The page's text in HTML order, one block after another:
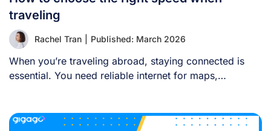
traveling
Rachel Tran Published: March 2026
When you’re traveling abroad, staying connected is
essential. You need reliable internet for maps,